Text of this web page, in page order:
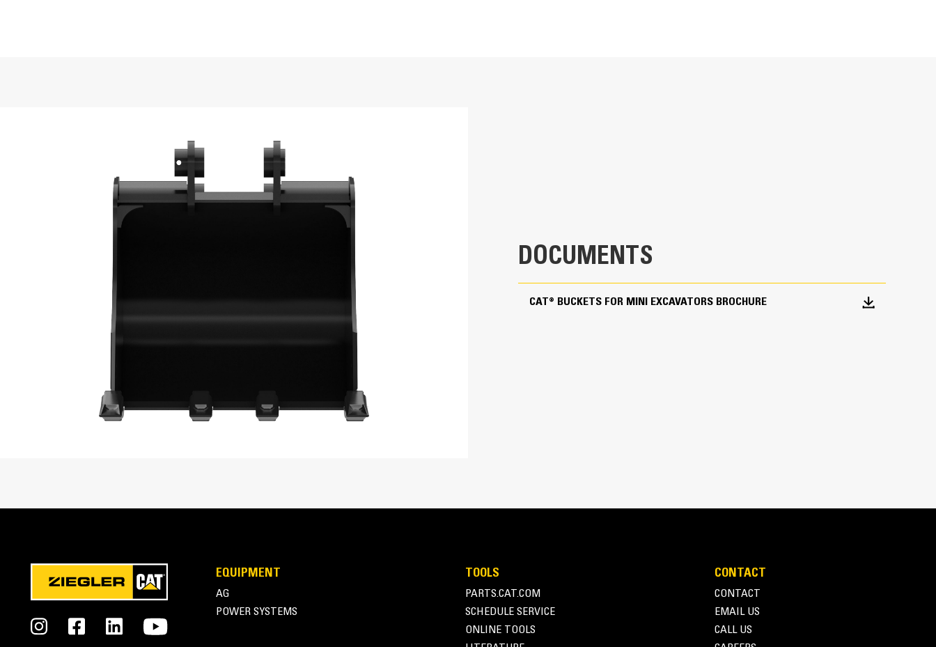
Bucket Design
Formed back wrapper design enhances bucket loading ability and production.
Superior Bucket Fill
Optimum wrapper angle and no sharp corners promote superior bucket fill and reduce material packing.
Bucket Shape
Enhanced bucket shape allows material to flow more easily. Tapered bucket sidewalls allow for easy dumping of sticky material.
Weight 216.1 lb
Base Edge Thickness 0.8 in
DOCUMENTS
CAT® BUCKETS FOR MINI EXCAVATORS BROCHURE
EQUIPMENT
AG
POWER SYSTEMS
TOOLS
PARTS.CAT.COM
SCHEDULE SERVICE
ONLINE TOOLS
CONTACT
CONTACT
EMAIL US
CALL US